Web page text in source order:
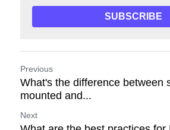
Mirror Lighting Guide
SUBSCRIBE
Previous
What's the difference between
mounted and...
Next